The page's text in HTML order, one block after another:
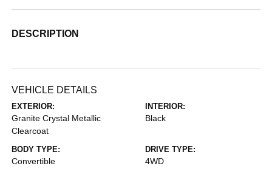
DESCRIPTION
VEHICLE DETAILS
EXTERIOR:
Granite Crystal Metallic
Clearcoat
INTERIOR:
Black
BODY TYPE:
Convertible
DRIVE TYPE:
4WD